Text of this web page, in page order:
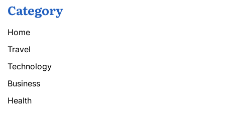
Category
Home
Travel
Technology
Business
Health